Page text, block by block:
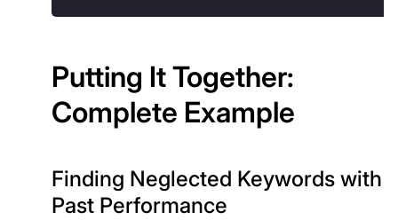
Putting It Together:
Complete Example
Finding Neglected Keywords with
Past Performance